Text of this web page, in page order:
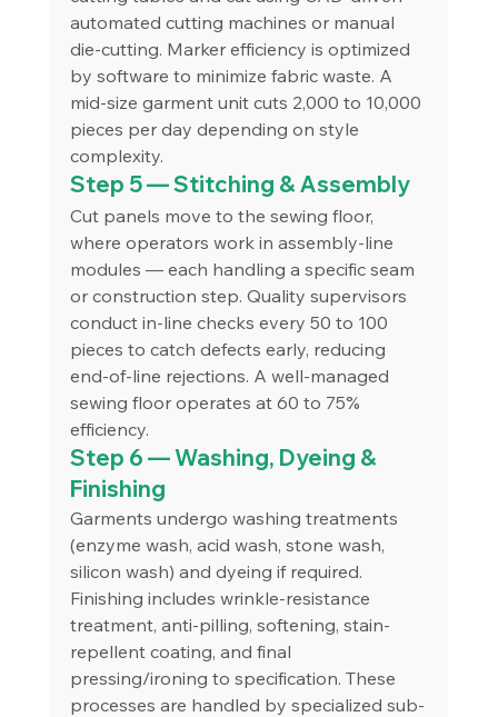
automated cutting machines or manual
die-cutting. Marker efficiency is optimized
by software to minimize fabric waste. A
mid-size garment unit cuts 2,000 to 10,000
pieces per day depending on style
complexity.
Step 5 — Stitching & Assembly
Cut panels move to the sewing floor,
where operators work in assembly-line
modules — each handling a specific seam
or construction step. Quality supervisors
conduct in-line checks every 50 to 100
pieces to catch defects early, reducing
end-of-line rejections. A well-managed
sewing floor operates at 60 to 75%
efficiency.
Step 6 — Washing, Dyeing &
Finishing
Garments undergo washing treatments
(enzyme wash, acid wash, stone wash,
silicon wash) and dyeing if required.
Finishing includes wrinkle-resistance
treatment, anti-pilling, softening, stain-
repellent coating, and final
pressing/ironing to specification. These
processes are handled by specialized sub-